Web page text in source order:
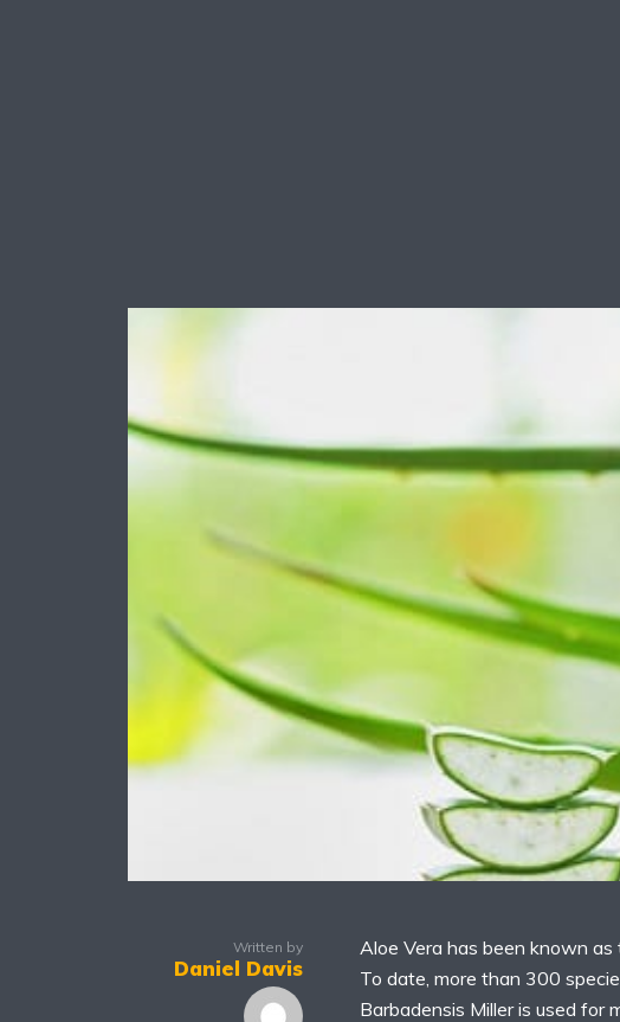
Written by
Daniel Davis
Aloe Vera has been known as
To date, more than 300
Barbadensis Miller is used for